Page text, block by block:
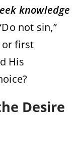
knowledge
not sin,”
or first
His
Desire